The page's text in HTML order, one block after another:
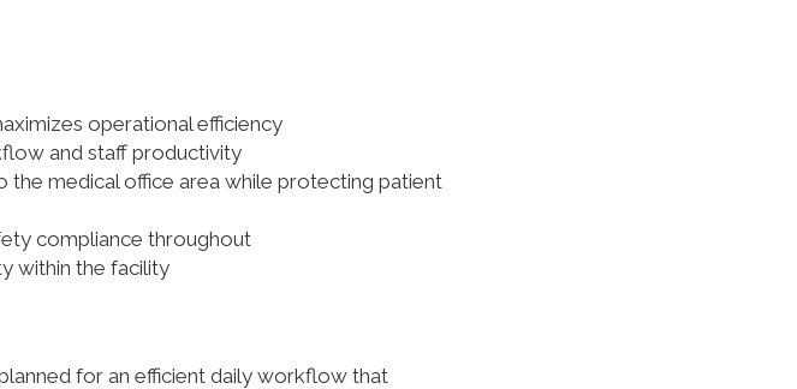
operational efficiency
and staff productivity
medical office area while protecting patient
compliance throughout
within the facility
for an efficient daily workflow that